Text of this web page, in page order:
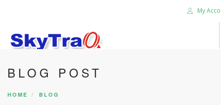
My
HOME
PRODUCTS
BLOG POST
HOME BLOG